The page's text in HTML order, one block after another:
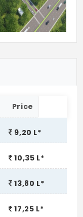
Price
9,20 L*
10,35 L*
13,80 L*
17,25 L*